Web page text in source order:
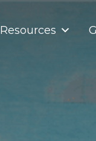
Resources